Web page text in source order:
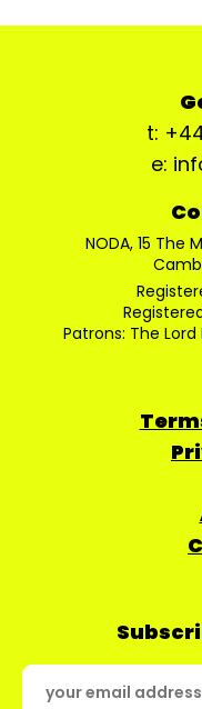
t:
e:
NODA, 15 The
Patrons: The